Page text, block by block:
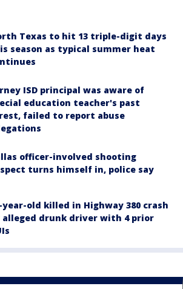
Texas to hit 13 triple-digit days
season as typical summer heat
ISD principal was aware of
education teacher's past
failed to report abuse
officer-involved shooting
turns himself in, police say
year-old killed in Highway 380 crash
alleged drunk driver with 4 prior